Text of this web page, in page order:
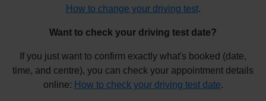
How to change your driving test.
Want to check your driving test date?
If you just want to confirm exactly what's booked (date,
time, and centre), you can check your appointment details
online: How to check your driving test date.